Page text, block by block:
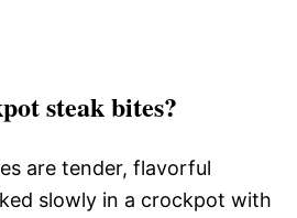
steak bites?
are tender, flavorful
slowly in a crockpot with